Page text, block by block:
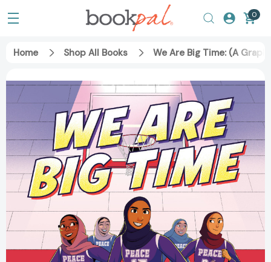
0
Home Shop All Books We Are Big Time: (A